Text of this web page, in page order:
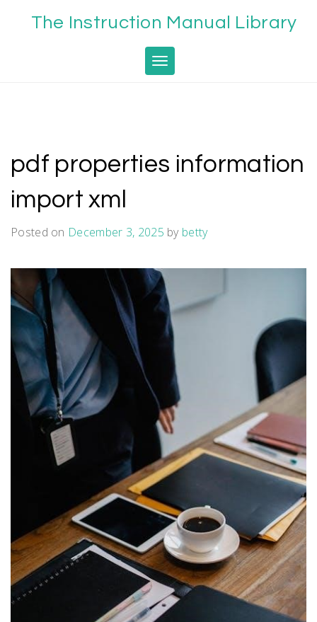
The Instruction Manual Library
Toggle navigation
pdf properties information
import xml
Posted on December 3, 2025 by betty